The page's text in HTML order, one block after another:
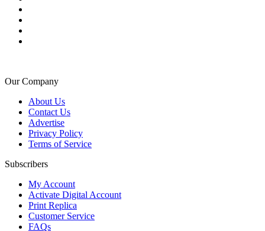
Our Company
About Us
Contact Us
Advertise
Privacy Policy
Terms of Service
Subscribers
My Account
Activate Digital Account
Print Replica
Customer Service
FAQs